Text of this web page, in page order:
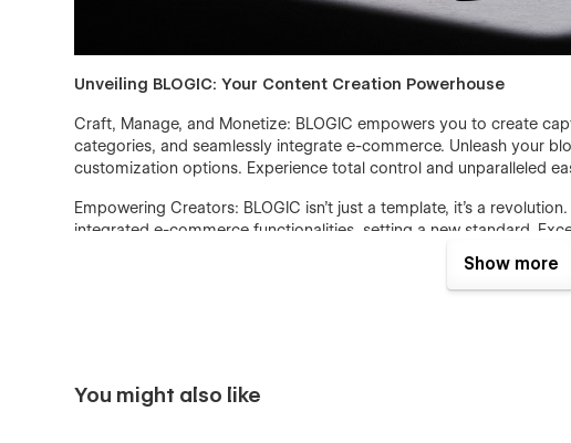
Unveiling BLOGIC: Your Content Creation Powerhouse
Craft, Manage, and Monetize: BLOGIC empowers you to create
categories, and seamlessly integrate e-commerce. Unleash your
customization options. Experience total control and unparalleled
Empowering Creators: BLOGIC isn't just a template, it's a
integrated e-commerce functionalities, setting a new standard.
Show more
You might also like